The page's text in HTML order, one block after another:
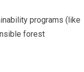
programs (like
forest